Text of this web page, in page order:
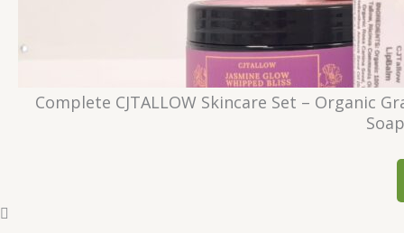
Complete CJTALLOW Skincare Set – Organic